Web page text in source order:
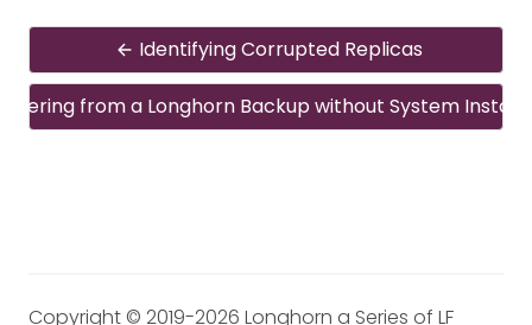
Identifying Corrupted Replicas
from a Longhorn Backup without System
Copyright © 2019-2026 Longhorn a Series of LF